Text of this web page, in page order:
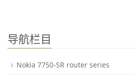
导航栏目
Nokia 7750-SR router series